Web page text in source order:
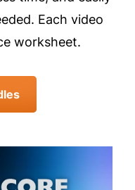
Each video
worksheet.